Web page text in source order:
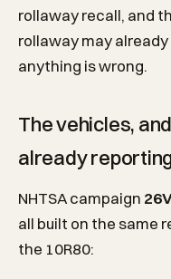
rollaway recall, and
rollaway may
anything is wrong.
The vehicles,
already
NHTSA campaign
all built on the same
the 10R80: